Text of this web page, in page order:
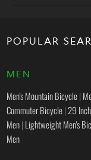
POPULAR
MEN
Men's Mountain Bicycle|
Commuter Bicycle|29
Men| Lightweight Men's
Men